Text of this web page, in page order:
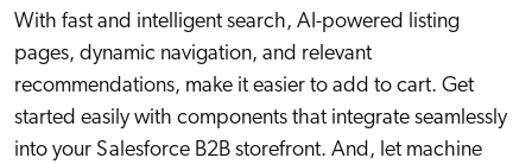
Adobe
ServiceNow
integrations
With fast and intelligent search, AI-powered listing
pages, dynamic navigation, and relevant
recommendations, make it easier to add to cart. Get
started easily with components that integrate seamlessly
into your Salesforce B2B storefront. And, let machine